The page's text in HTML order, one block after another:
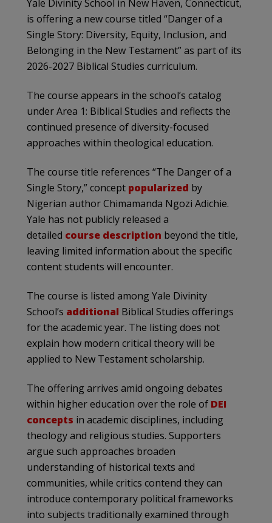
Yale Divinity School in New Haven, Connecticut,
is offering a new course titled “Danger of a
Single Story: Diversity, Equity, Inclusion, and
Belonging in the New Testament” as part of its
2026-2027 Biblical Studies curriculum.
The course appears in the school’s catalog
under Area 1: Biblical Studies and reflects the
continued presence of diversity-focused
approaches within theological education.
The course title references “The Danger of a
Single Story,” concept popularized by
Nigerian author Chimamanda Ngozi Adichie.
Yale has not publicly released a
detailed course description beyond the title,
leaving limited information about the specific
content students will encounter.
The course is listed among Yale Divinity
School’s additional Biblical Studies offerings
for the academic year. The listing does not
explain how modern critical theory will be
applied to New Testament scholarship.
The offering arrives amid ongoing debates
within higher education over the role of DEI
concepts in academic disciplines, including
theology and religious studies. Supporters
argue such approaches broaden
understanding of historical texts and
communities, while critics contend they can
introduce contemporary political frameworks
into subjects traditionally examined through